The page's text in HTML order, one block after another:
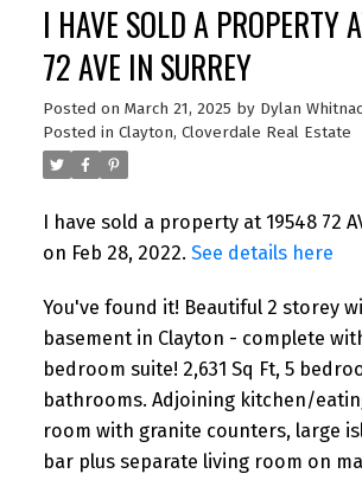
I HAVE SOLD A PROPERTY
72 AVE IN SURREY
Posted on March 21, 2025 by Dylan
Posted in Clayton, Cloverdale Real Estate
I have sold a property at 19548 72
on Feb 28, 2022. See details here
You've found it! Beautiful 2 storey
basement in Clayton - complete
bedroom suite! 2,631 Sq Ft, 5
bathrooms. Adjoining kitchen/
room with granite counters, large
bar plus separate living room on